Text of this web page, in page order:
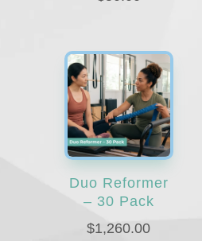
Duo Reformer
– 30 Pack
$1,260.00